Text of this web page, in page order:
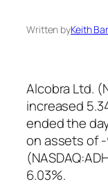
Written byKeith
Alcobra Ltd.
increased
ended the
on assets of
6.03%.